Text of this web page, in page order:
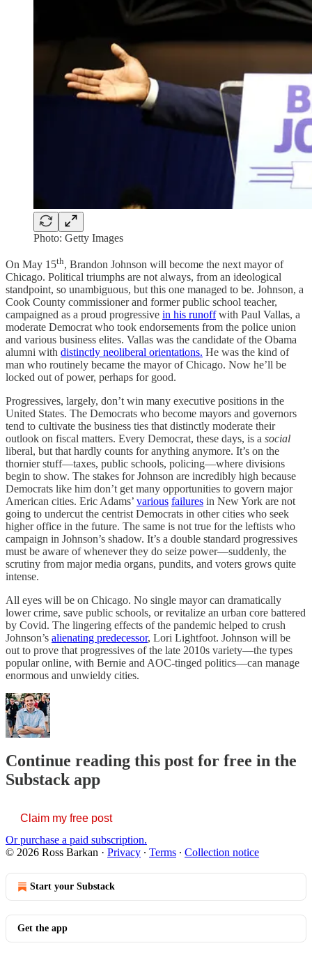
Photo: Getty Images
On May 15th, Brandon Johnson will become the next mayor of
Chicago. Political triumphs are not always, from an ideological
standpoint, so unambiguous, but this one managed to be. Johnson, a
Cook County commissioner and former public school teacher,
campaigned as a proud progressive in his runoffwith Paul Vallas, a
moderate Democrat who took endorsements from the police union
and various business elites. Vallas was the candidate of the Obama
alumni with distinctly neoliberal orientations. He was the kind of
man who routinely became the mayor of Chicago. Now he’ll be
locked out of power, perhaps for good.
Progressives, largely, don’t win many executive positions in the
United States. The Democrats who become mayors and governors
tend to cultivate the business ties that distinctly moderate their
outlook on fiscal matters. Every Democrat, these days, is a social
liberal, but that hardly counts for anything anymore. It’s on the
thornier stuff—taxes, public schools, policing—where divisions
begin to show. The stakes for Johnson are incredibly high because
Democrats like him don’t get many opportunities to govern major
American cities. Eric Adams’ various failures in New York are not
going to undercut the centrist Democrats in other cities who seek
higher office in the future. The same is not true for the leftists who
campaign in Johnson’s shadow. It’s a double standard progressives
must be aware of whenever they do seize power—suddenly, the
scrutiny from major media organs, pundits, and voters grows quite
intense.
All eyes will be on Chicago. No single mayor can dramatically
lower crime, save public schools, or revitalize an urban core battered
by Covid. The lingering effects of the pandemic helped to crush
Johnson’s alienating predecessor, Lori Lightfoot. Johnson will be
out to prove that progressives of the late 2010s variety—the types
popular online, with Bernie and AOC-tinged politics—can manage
enormous and unwieldy cities.
Continue reading this post for free in the
Substack app
Claim my free post
Or purchase a paid subscription.
© 2026 Ross Barkan · Privacy ∙ Terms ∙ Collection notice
Start your Substack
Get the app